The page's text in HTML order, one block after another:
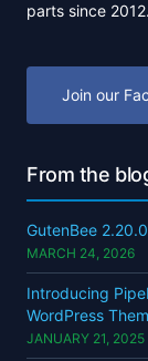
parts since 2012.
Join our
From the
GutenBee
MARCH 24, 2026
Introducing
WordPress
JANUARY 21, 2025